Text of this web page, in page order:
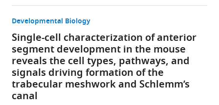
Developmental Biology
Single-cell characterization of anterior
segment development in the mouse
reveals the cell types, pathways, and
signals driving formation of the
trabecular meshwork and Schlemm’s
canal